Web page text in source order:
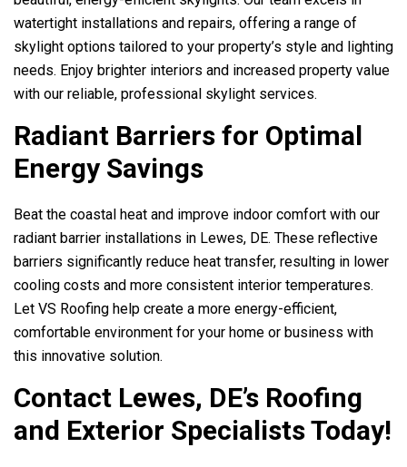
watertight installations and repairs, offering a range of
skylight options tailored to your property’s style and lighting
needs. Enjoy brighter interiors and increased property value
with our reliable, professional skylight services.
Radiant Barriers for Optimal
Energy Savings
Beat the coastal heat and improve indoor comfort with our
radiant barrier installations in Lewes, DE. These reflective
barriers significantly reduce heat transfer, resulting in lower
cooling costs and more consistent interior temperatures.
Let VS Roofing help create a more energy-efficient,
comfortable environment for your home or business with
this innovative solution.
Contact Lewes, DE’s Roofing
and Exterior Specialists Today!